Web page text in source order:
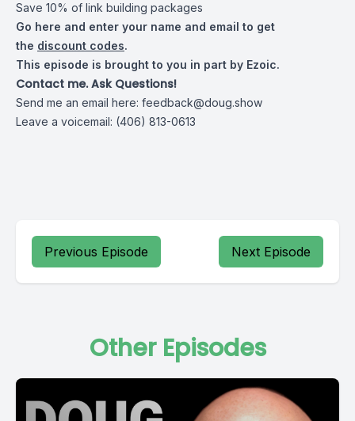
Save 10% of link building packages
Go here and enter your name and email to get
the discount codes.
This episode is brought to you in part by Ezoic.
Contact me. Ask Questions!
Send me an email here: feedback@doug.show
Leave a voicemail: (406) 813-0613
Previous Episode Next Episode
Other Episodes